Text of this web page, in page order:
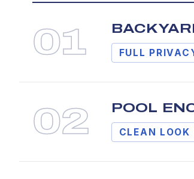
01 FULL
02 POOL
CLEAN LOOK